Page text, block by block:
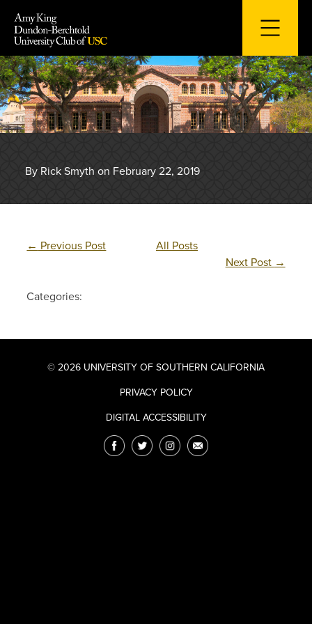
content
By Rick Smyth on February 22, 2019
← Previous Post
All Posts
Next Post →
Categories:
© 2026 UNIVERSITY OF SOUTHERN CALIFORNIA
PRIVACY POLICY
DIGITAL ACCESSIBILITY